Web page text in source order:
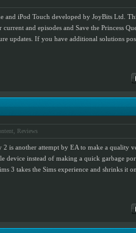
and iPod Touch developed by JoyBits Ltd.
and episodes and Save the Princess
updates. If you have additional solutions
Reviews
is another attempt by EA to make a quality
device instead of making a quick garbage
3 takes the Sims experience and shrinks it